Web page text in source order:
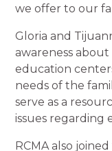
we offer to our
Gloria and
awareness
education
needs of the
serve as a
issues regarding
RCMA also